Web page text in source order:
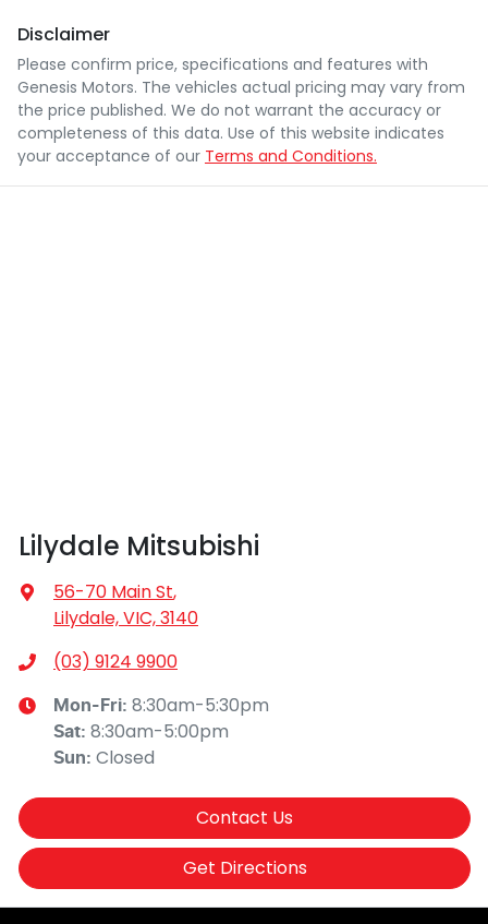
Disclaimer
Please confirm price, specifications and features with
Genesis Motors. The vehicles actual pricing may vary from
the price published. We do not warrant the accuracy or
completeness of this data. Use of this website indicates
your acceptance of our Terms and Conditions.
Lilydale Mitsubishi
56-70 Main St,
Lilydale, VIC, 3140
(03) 9124 9900
Mon-Fri: 8:30am-5:30pm
Sat: 8:30am-5:00pm
Sun: Closed
Contact Us
Get Directions